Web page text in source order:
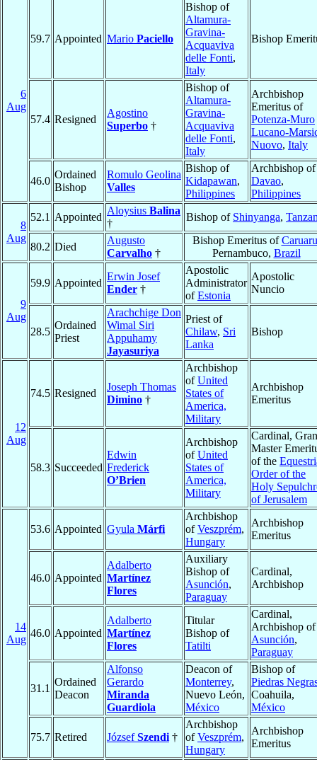
6
Aug
59.7 Appointed Mario Paciello
Bishop of
Altamura-
Gravina-
Acquaviva
delle Fonti,
Italy
Bishop
57.4 Resigned
Agostino
Superbo †
Bishop of
Altamura-
Gravina-
Acquaviva
delle Fonti,
Italy
Archbishop
Emeritus of
Potenza-Muro
Lucano-
Nuovo, Italy
46.0
Ordained
Bishop
Romulo Geolina
Valles
Bishop of
Kidapawan,
Philippines
Archbishop of
Davao,
Philippines
8
Aug
52.1 Appointed
Aloysius Balina
†
Bishop of Shinyanga,
80.2 Died
Augusto
Carvalho †
Bishop Emeritus ofCaruaru
Pernambuco, Brazil
9
Aug
59.9 Appointed
Erwin Josef
Ender †
Apostolic
Administrator
ofEstonia
Apostolic
Nuncio
28.5
Ordained
Priest
Arachchige Don
Wimal Siri
Appuhamy
Jayasuriya
Priest of
Chilaw, Sri
Lanka
Bishop
12
Aug
74.5 Resigned
Joseph Thomas
Dimino †
Archbishop
ofUnited
States of
America,
Military
Archbishop
Emeritus
58.3 Succeeded
Edwin
Frederick
O’Brien
Archbishop
ofUnited
States of
America,
Military
Cardinal,
Master
of the
Order of the
Holy
of Jerusalem
14
Aug
53.6 Appointed Gyula Márfi
Archbishop
ofVeszprém,
Hungary
Archbishop
Emeritus
46.0 Appointed
Adalberto
Martínez
Flores
Auxiliary
Bishop of
Asunción,
Paraguay
Cardinal,
Archbishop
46.0 Appointed
Adalberto
Martínez
Flores
Titular
Bishop of
Tatilti
Cardinal,
Archbishop of
Asunción,
Paraguay
31.1
Ordained
Deacon
Alfonso
Gerardo
Miranda
Guardiola
Deacon of
Monterrey,
Nuevo León,
México
Bishop of
Piedras
Coahuila,
México
75.7 Retired JózsefSzendi †
Archbishop
ofVeszprém,
Hungary
Archbishop
Emeritus